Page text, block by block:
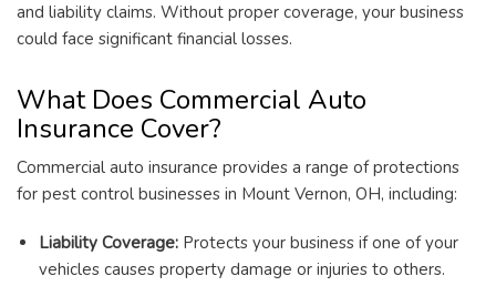
and liability claims. Without proper coverage, your business
could face significant financial losses.
What Does Commercial Auto
Insurance Cover?
Commercial auto insurance provides a range of protections
for pest control businesses in Mount Vernon, OH, including:
Liability Coverage: Protects your business if one of your
vehicles causes property damage or injuries to others.